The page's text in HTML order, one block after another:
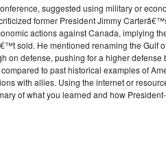
suggested using military or
former President Jimmy
actions against Canada, implying
sold. He mentioned renaming the
on defense, pushing for a higher
to past historical examples of
with allies. Using the internet or
of what you learned and how